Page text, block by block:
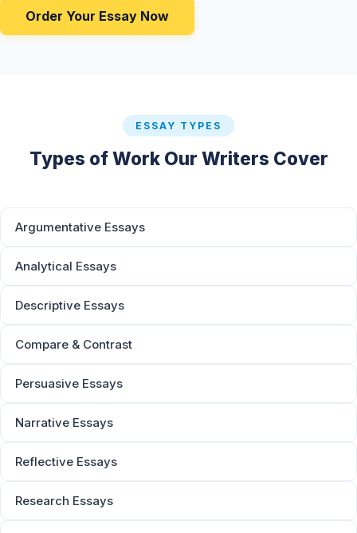
Order Your Essay Now
ESSAY TYPES
Types of Work Our Writers Cover
Argumentative Essays
Analytical Essays
Descriptive Essays
Compare & Contrast
Persuasive Essays
Narrative Essays
Reflective Essays
Research Essays